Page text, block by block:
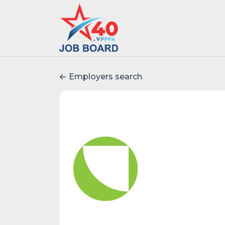
Employers search